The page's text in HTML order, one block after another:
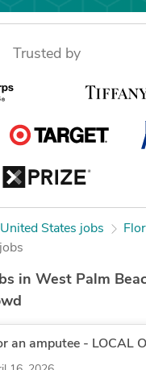
Trusted by
United States jobs
in West Palm
an amputee - LOCAL